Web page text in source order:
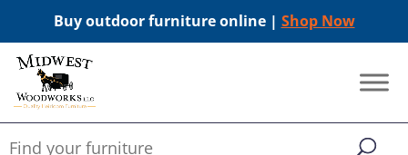
Buy outdoor furniture online | Shop Now